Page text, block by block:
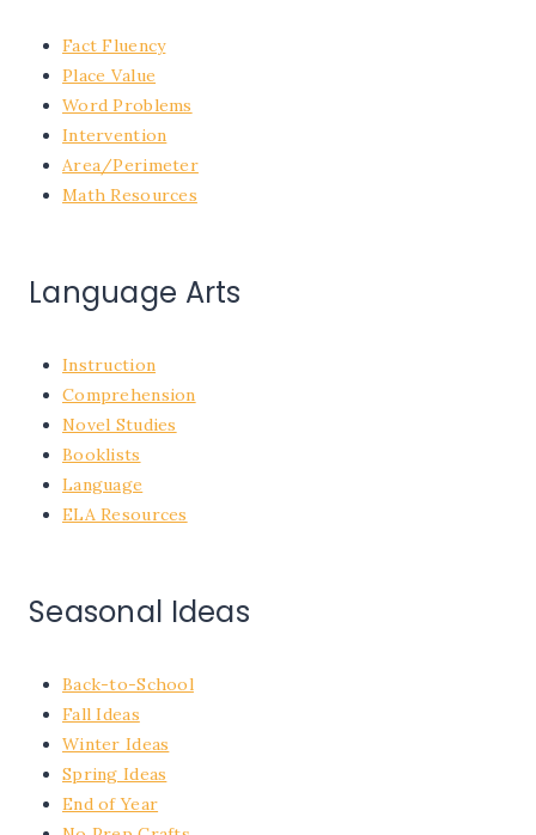
Fact Fluency
Place Value
Word Problems
Intervention
Area/Perimeter
Math Resources
Language Arts
Instruction
Comprehension
Novel Studies
Booklists
Language
ELA Resources
Seasonal Ideas
Back-to-School
Fall Ideas
Winter Ideas
Spring Ideas
End of Year